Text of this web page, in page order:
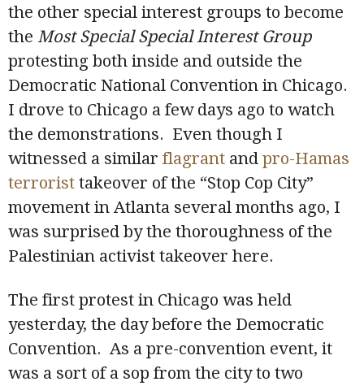
the other special interest groups to become
the Most Special Special Interest Group
protesting both inside and outside the
Democratic National Convention in Chicago.
I drove to Chicago a few days ago to watch
the demonstrations. Even though I
witnessed a similarflagrant andpro-Hamas
terrorist takeover of the “Stop Cop City”
movement in Atlanta several months ago, I
was surprised by the thoroughness of the
Palestinian activist takeover here.
The first protest in Chicago was held
yesterday, the day before the Democratic
Convention. As a pre-convention event, it
was a sort of a sop from the city to two